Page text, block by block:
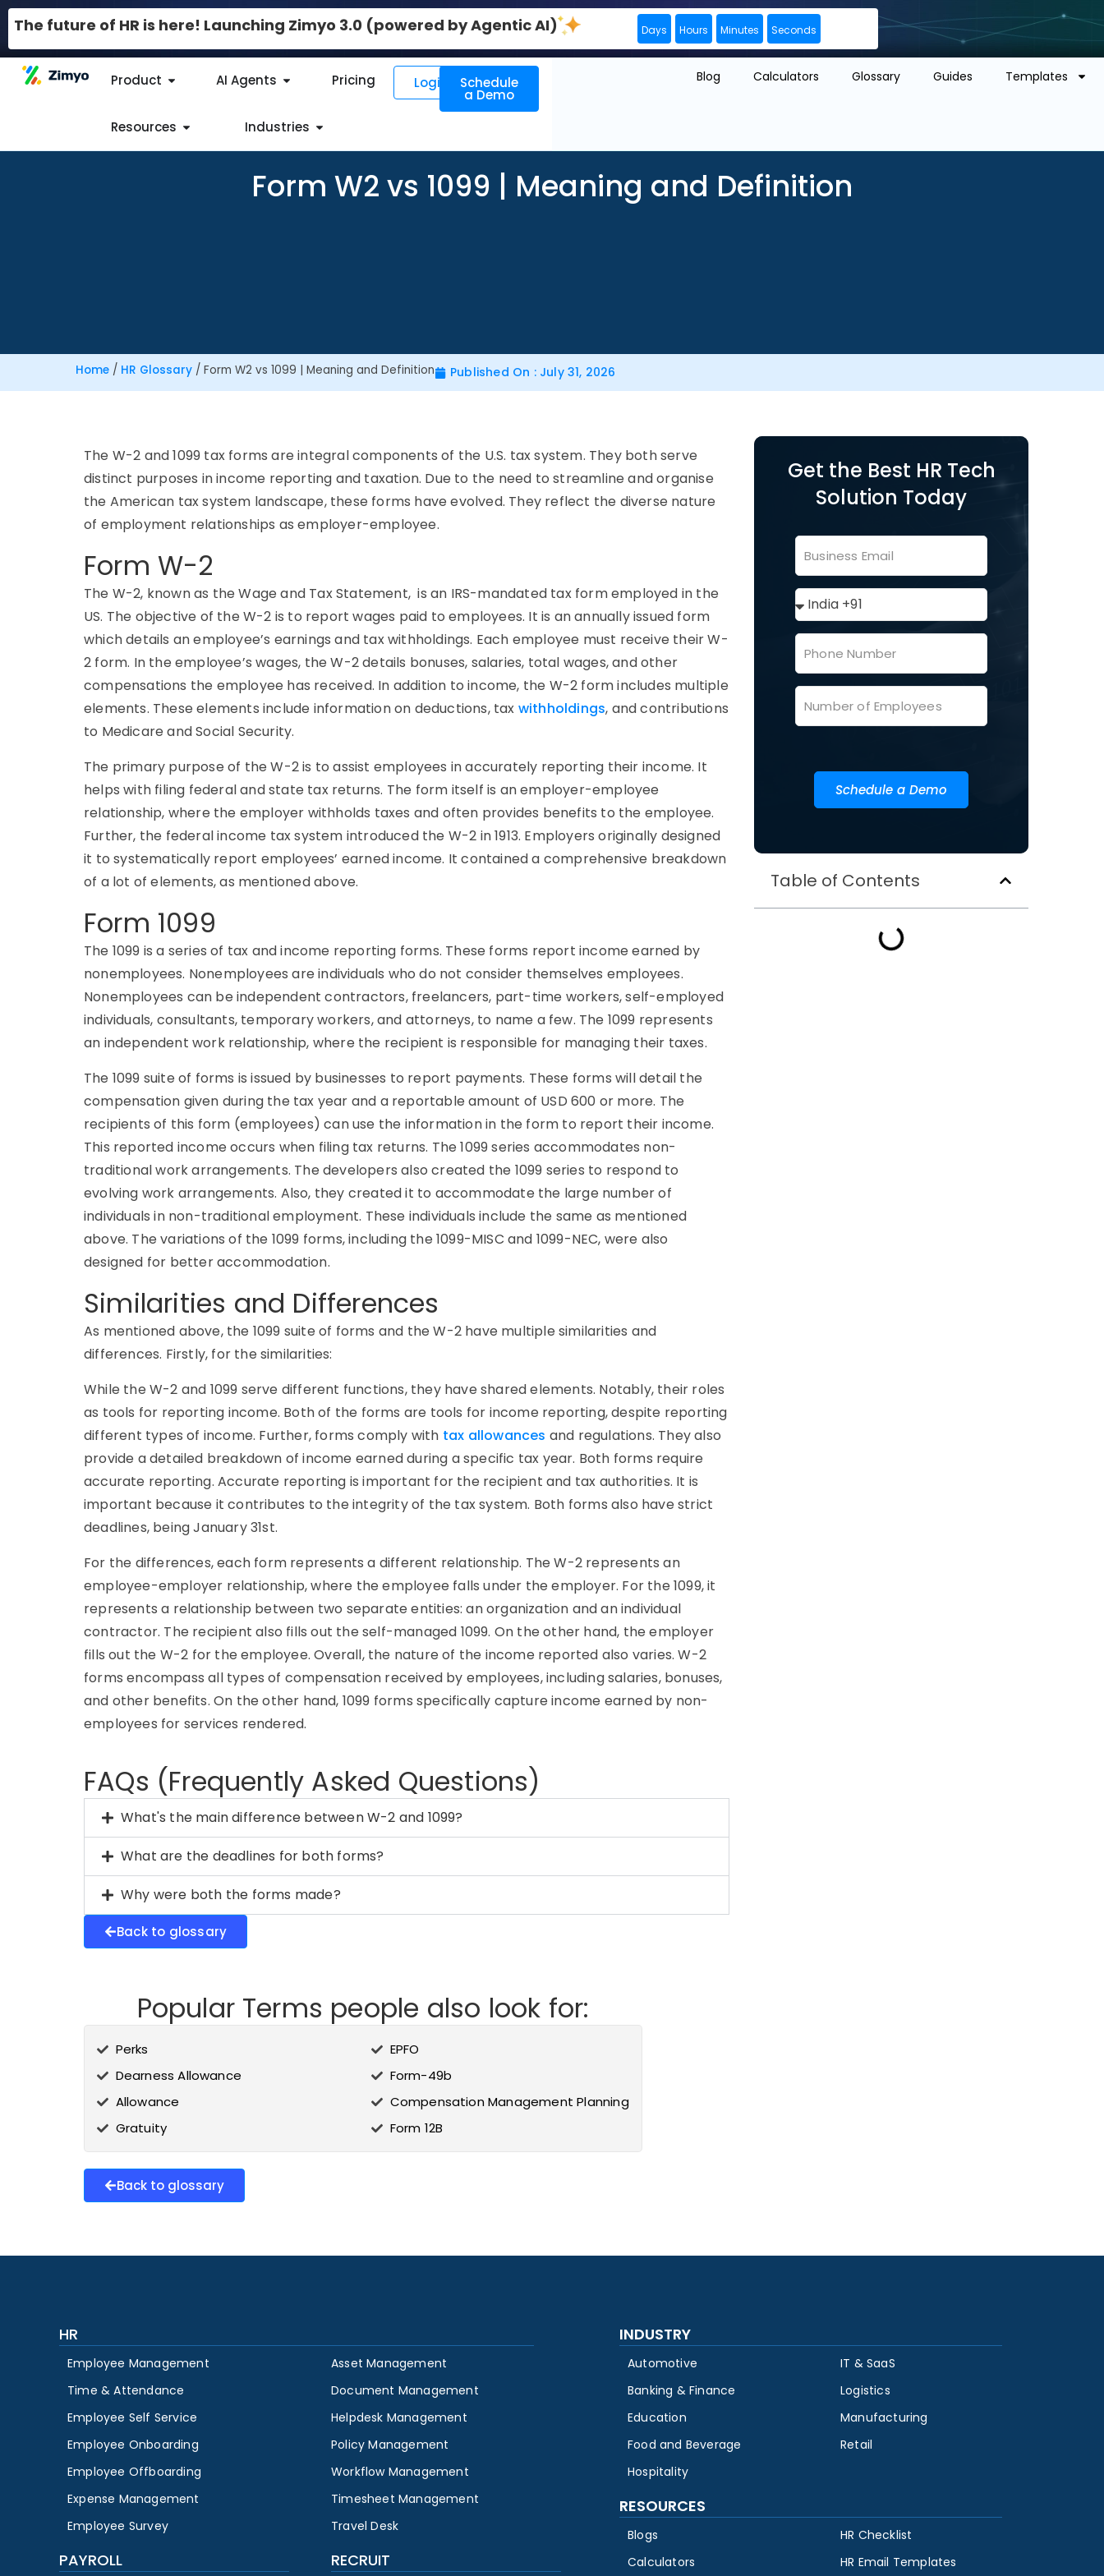
The future of HR is here! Launching Zimyo 3.0 (powered by Agentic AI) Days Hours Minutes Seconds
Product AI Agents Pricing
Resources Industries
Login Schedule
a Demo
Blog Calculators Glossary Guides Templates
Form W2 vs 1099 | Meaning and Definition
Home / HR Glossary / Form W2 vs 1099 | Meaning and Definition Published On : July 31, 2026
The W-2 and 1099 tax forms are integral components of the U.S. tax system. They both serve
distinct purposes in income reporting and taxation. Due to the need to streamline and organise
the American tax system landscape, these forms have evolved. They reflect the diverse nature
of employment relationships as employer-employee.
Form W-2
The W-2, known as the Wage and Tax Statement, is an IRS-mandated tax form employed in the
US. The objective of the W-2 is to report wages paid to employees. It is an annually issued form
which details an employee’s earnings and tax withholdings. Each employee must receive their W-
2 form. In the employee’s wages, the W-2 details bonuses, salaries, total wages, and other
compensations the employee has received. In addition to income, the W-2 form includes multiple
elements. These elements include information on deductions, tax withholdings, and contributions
to Medicare and Social Security.
The primary purpose of the W-2 is to assist employees in accurately reporting their income. It
helps with filing federal and state tax returns. The form itself is an employer-employee
relationship, where the employer withholds taxes and often provides benefits to the employee.
Further, the federal income tax system introduced the W-2 in 1913. Employers originally designed
it to systematically report employees’ earned income. It contained a comprehensive breakdown
of a lot of elements, as mentioned above.
Form 1099
The 1099 is a series of tax and income reporting forms. These forms report income earned by
nonemployees. Nonemployees are individuals who do not consider themselves employees.
Nonemployees can be independent contractors, freelancers, part-time workers, self-employed
individuals, consultants, temporary workers, and attorneys, to name a few. The 1099 represents
an independent work relationship, where the recipient is responsible for managing their taxes.
The 1099 suite of forms is issued by businesses to report payments. These forms will detail the
compensation given during the tax year and a reportable amount of USD 600 or more. The
recipients of this form (employees) can use the information in the form to report their income.
This reported income occurs when filing tax returns. The 1099 series accommodates non-
traditional work arrangements. The developers also created the 1099 series to respond to
evolving work arrangements. Also, they created it to accommodate the large number of
individuals in non-traditional employment. These individuals include the same as mentioned
above. The variations of the 1099 forms, including the 1099-MISC and 1099-NEC, were also
designed for better accommodation.
Similarities and Differences
As mentioned above, the 1099 suite of forms and the W-2 have multiple similarities and
differences. Firstly, for the similarities:
While the W-2 and 1099 serve different functions, they have shared elements. Notably, their roles
as tools for reporting income. Both of the forms are tools for income reporting, despite reporting
different types of income. Further, forms comply with tax allowances and regulations. They also
provide a detailed breakdown of income earned during a specific tax year. Both forms require
accurate reporting. Accurate reporting is important for the recipient and tax authorities. It is
important because it contributes to the integrity of the tax system. Both forms also have strict
deadlines, being January 31st.
For the differences, each form represents a different relationship. The W-2 represents an
employee-employer relationship, where the employee falls under the employer. For the 1099, it
represents a relationship between two separate entities: an organization and an individual
contractor. The recipient also fills out the self-managed 1099. On the other hand, the employer
fills out the W-2 for the employee. Overall, the nature of the income reported also varies. W-2
forms encompass all types of compensation received by employees, including salaries, bonuses,
and other benefits. On the other hand, 1099 forms specifically capture income earned by non-
employees for services rendered.
FAQs (Frequently Asked Questions)
What's the main difference between W-2 and 1099?
What are the deadlines for both forms?
Why were both the forms made?
Back to glossary
Popular Terms people also look for:
Perks
Dearness Allowance
Allowance
Gratuity
EPFO
Form-49b
Compensation Management Planning
Form 12B
Back to glossary
Get the Best HR Tech
Solution Today
Schedule a Demo
Table of Contents
HR
Employee Management
Time & Attendance
Employee Self Service
Employee Onboarding
Employee Offboarding
Expense Management
Employee Survey
Asset Management
Document Management
Helpdesk Management
Policy Management
Workflow Management
Timesheet Management
Travel Desk
PAYROLL RECRUIT
INDUSTRY
Automotive
Banking & Finance
Education
Food and Beverage
Hospitality
IT & SaaS
Logistics
Manufacturing
Retail
RESOURCES
Blogs
Calculators
HR Checklist
HR Email Templates